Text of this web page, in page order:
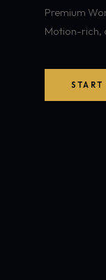
Premium
Motion-rich,
START